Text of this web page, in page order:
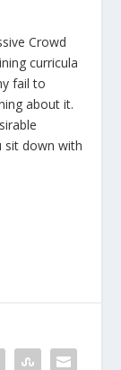
Crowd
curricula
fail to
about it.
sit down with